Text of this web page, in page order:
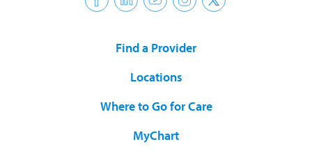
Find a Provider
Locations
Where to Go for Care
MyChart